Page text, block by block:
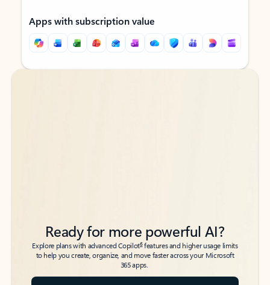
Apps with subscription value
Back to tabs
Back to tabs
Ready for more powerful AI?
Explore plans with advanced Copilot6features and higher usage limits
to help you create, organize, and move faster across your Microsoft
365 apps.